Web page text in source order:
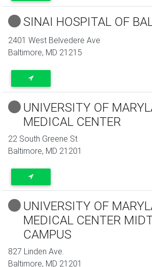
SINAI HOSPITAL OF
2401 West Belvedere Ave
Baltimore, MD 21215
UNIVERSITY OF
MEDICAL CENTER
22 South Greene St
Baltimore, MD 21201
UNIVERSITY OF
MEDICAL CENTER
CAMPUS
827 Linden Ave.
Baltimore, MD 21201